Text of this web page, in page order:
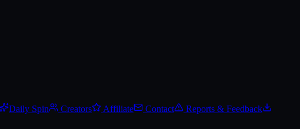
Daily Spin Creators Affiliate Contact
Reports & Feedback